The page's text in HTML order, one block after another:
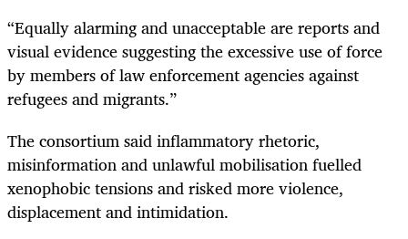
“Equally alarming and unacceptable are reports and
visual evidence suggesting the excessive use of force
by members of law enforcement agencies against
refugees and migrants.”
The consortium said inflammatory rhetoric,
misinformation and unlawful mobilisation fuelled
xenophobic tensions and risked more violence,
displacement and intimidation.